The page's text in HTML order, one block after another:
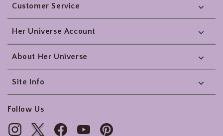
Customer Service
Her Universe Account
About Her Universe
Site Info
Follow Us